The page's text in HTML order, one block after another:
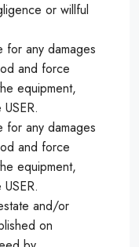
or willful
for any damages
and force
equipment,
for any damages
and force
equipment,
and/or
on